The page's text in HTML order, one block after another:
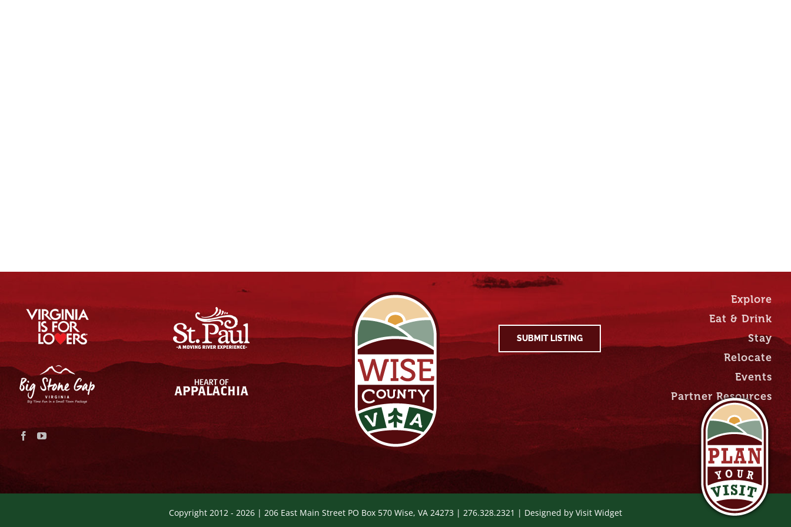
SUBMIT LISTING
Explore
Eat & Drink
Stay
Relocate
Events
Partner Resources
Copyright 2012 - 2026 | 206 East Main Street PO Box 570 Wise, VA 24273 | 276.328.2321 | Designed by Visit Widget